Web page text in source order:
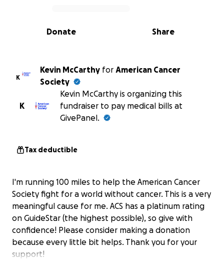
0% complete
Share
Donate
K
Kevin McCarthy for American Cancer
Society
K
Kevin McCarthy is organizing this
fundraiser to pay medical bills at
GivePanel.
Tax deductible
I'm running 100 miles to help the American Cancer
Society fight for a world without cancer. This is a very
meaningful cause for me. ACS has a platinum rating
on GuideStar (the highest possible), so give with
confidence! Please consider making a donation
because every little bit helps. Thank you for your
support!